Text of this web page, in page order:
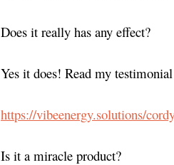
Does it really has any effect?
Yes it does! Read my
https://vibeenergy.solutions/
Is it a miracle product?